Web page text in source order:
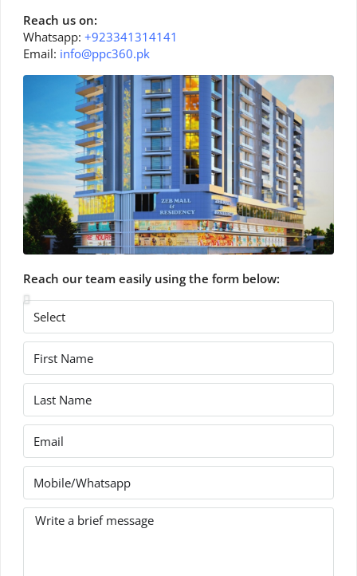
Reach us on:
Whatsapp: +923341314141
Email: info@ppc360.pk
Reach our team easily using the form below: